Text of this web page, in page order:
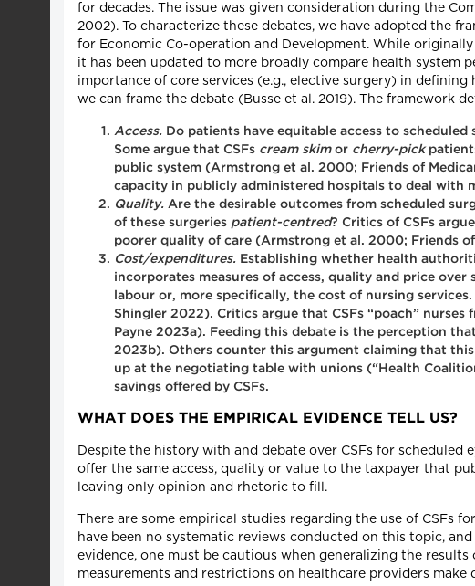
for decades. The issue was given consideration during the
2002). To characterize these debates, we have adopted the
for Economic Co-operation and Development. While
it has been updated to more broadly compare health system
importance of core services (e.g., elective surgery) in
we can frame the debate (Busse et al. 2019). The framework
Access. Do patients have equitable access to
Some argue that CSFs cream skimor cherry-pick
public system (Armstrong et al. 2000; Friends of
capacity in publicly administered hospitals to deal with
Quality. Are the desirable outcomes from scheduled
of these surgeries patient-centred? Critics of CSFs
poorer quality of care (Armstrong et al. 2000; Friends
Cost/expenditures. Establishing whether health
incorporates measures of access, quality and price
labour or, more specifically, the cost of nursing
Shingler 2022). Critics argue that CSFs “poach”
Payne 2023a). Feeding this debate is the perception
2023b). Others counter this argument claiming that
up at the negotiating table with unions (“Health
savings offered by CSFs.
WHAT DOES THE EMPIRICAL EVIDENCE TELL US?
Despite the history with and debate over CSFs for scheduled
offer the same access, quality or value to the taxpayer that
leaving only opinion and rhetoric to fill.
There are some empirical studies regarding the use of CSFs
have been no systematic reviews conducted on this topic,
evidence, one must be cautious when generalizing the
measurements and restrictions on healthcare providers